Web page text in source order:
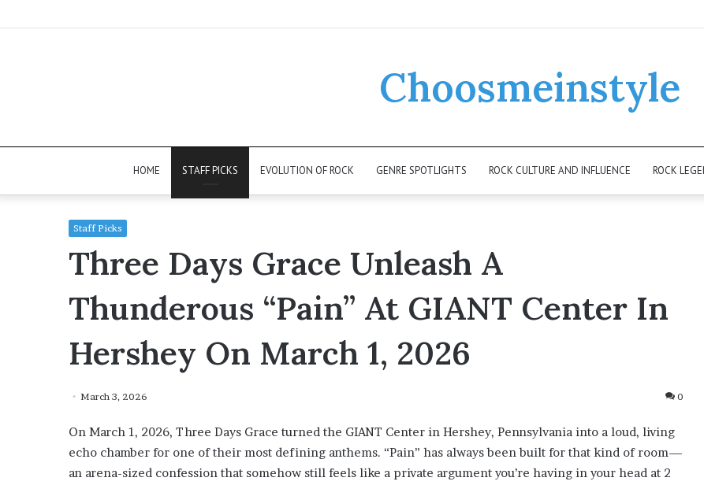
Choosmeinstyle
HOME STAFF PICKS EVOLUTION OF ROCK GENRE SPOTLIGHTS ROCK CULTURE AND INFLUENCE ROCK
Staff Picks
Three Days Grace Unleash A
Thunderous “Pain” At GIANT Center In
Hershey On March 1, 2026
March 3, 2026 0
On March 1, 2026, Three Days Grace turned the GIANT Center in Hershey, Pennsylvania into a loud, living
echo chamber for one of their most defining anthems. “Pain” has always been built for that kind of room—
an arena-sized confession that somehow still feels like a private argument you’re having in your head at 2